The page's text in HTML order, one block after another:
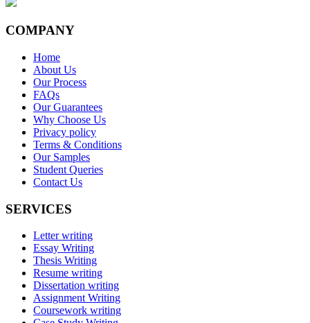
COMPANY
Home
About Us
Our Process
FAQs
Our Guarantees
Why Choose Us
Privacy policy
Terms & Conditions
Our Samples
Student Queries
Contact Us
SERVICES
Letter writing
Essay Writing
Thesis Writing
Resume writing
Dissertation writing
Assignment Writing
Coursework writing